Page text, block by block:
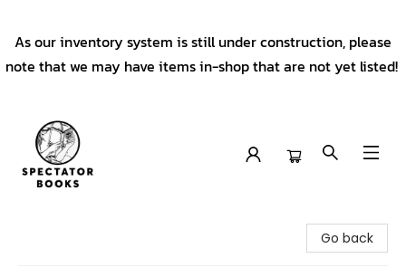
As our inventory system is still under construction, please
note that we may have items in-shop that are not yet listed!
Go back